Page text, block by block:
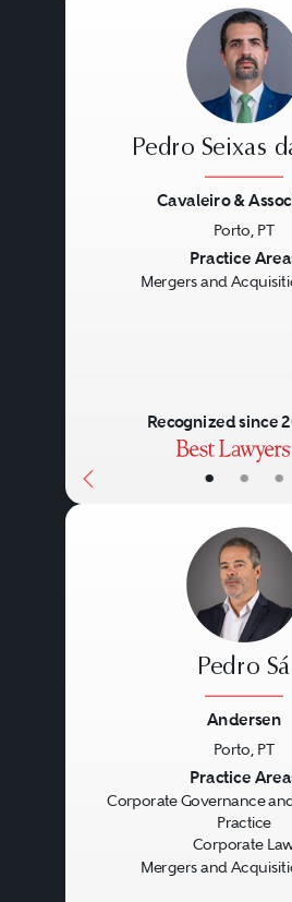
• • •
Pedro Seixas
Cavaleiro &
Porto, PT
Practice
Mergers and
Recognized since
Pedro Sá
Andersen
Porto, PT
Practice
Corporate Governance
Practice
Corporate
Mergers and